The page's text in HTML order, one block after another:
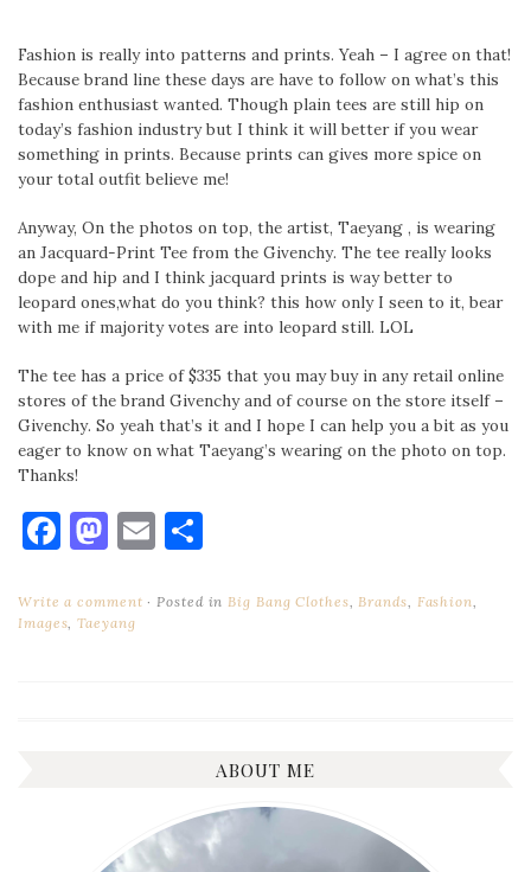
Fashion is really into patterns and prints. Yeah – I agree on that!
Because brand line these days are have to follow on what’s this
fashion enthusiast wanted. Though plain tees are still hip on
today’s fashion industry but I think it will better if you wear
something in prints. Because prints can gives more spice on
your total outfit believe me!
Anyway, On the photos on top, the artist, Taeyang , is wearing
an Jacquard-Print Tee from the Givenchy. The tee really looks
dope and hip and I think jacquard prints is way better to
leopard ones,what do you think? this how only I seen to it, bear
with me if majority votes are into leopard still. LOL
The tee has a price of $335 that you may buy in any retail online
stores of the brand Givenchy and of course on the store itself –
Givenchy. So yeah that’s it and I hope I can help you a bit as you
eager to know on what Taeyang’s wearing on the photo on top.
Thanks!
Facebook
Mastodon
Email
Write a comment Posted inBig Bang Clothes,Brands, Fashion,
Images,Taeyang
ABOUT ME